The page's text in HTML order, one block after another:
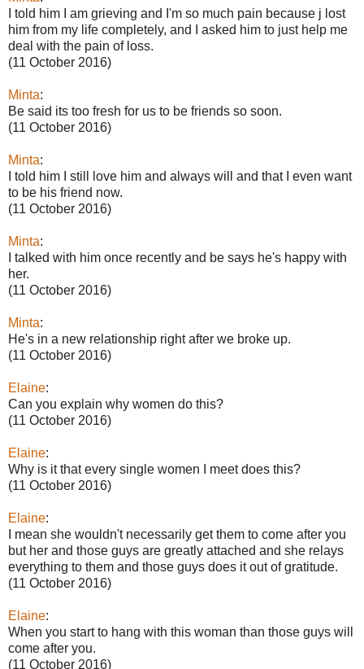
I told him I am grieving and I'm so much pain because j lost
him from my life completely, and I asked him to just help me
deal with the pain of loss.
(11 October 2016)
Minta:
Be said its too fresh for us to be friends so soon.
(11 October 2016)
Minta:
I told him I still love him and always will and that I even want
to be his friend now.
(11 October 2016)
Minta:
I talked with him once recently and be says he's happy with
her.
(11 October 2016)
Minta:
He's in a new relationship right after we broke up.
(11 October 2016)
Elaine:
Can you explain why women do this?
(11 October 2016)
Elaine:
Why is it that every single women I meet does this?
(11 October 2016)
Elaine:
I mean she wouldn't necessarily get them to come after you
but her and those guys are greatly attached and she relays
everything to them and those guys does it out of gratitude.
(11 October 2016)
Elaine:
When you start to hang with this woman than those guys will
come after you.
(11 October 2016)